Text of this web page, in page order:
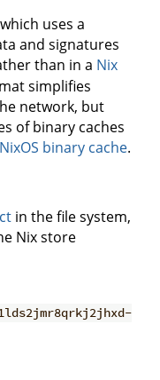
uses a
and signatures
than in a Nix
simplifies
network, but
of binary caches
NixOS binary cache.
in the file system,
Nix store